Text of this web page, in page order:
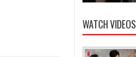
WATCH VIDEOS